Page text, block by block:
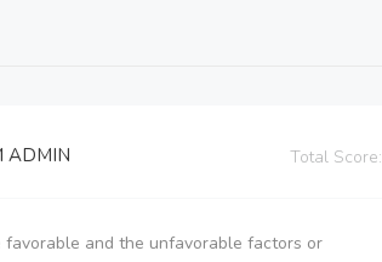
ADMIN Total Score:
favorable and the unfavorable factors or